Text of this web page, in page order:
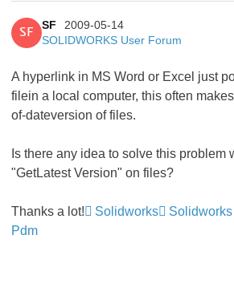
SF
SF
2009-05-14
SOLIDWORKS User Forum
A hyperlink in MS Word or Excel just
filein a local computer, this often
of-dateversion of files.
Is there any idea to solve this problem
"GetLatest Version" on files?
Thanks a lot! Solidworks
Pdm